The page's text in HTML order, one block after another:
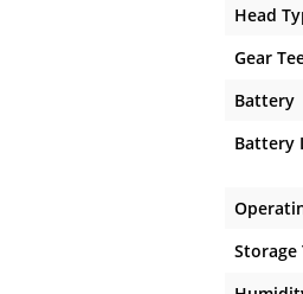
Head
Gear
Battery
Battery
Storage